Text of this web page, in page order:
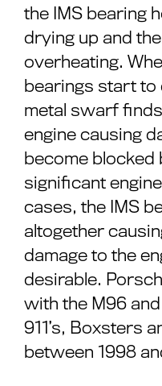
the IMS bearing
drying up and
overheating.
bearings start to
metal swarf
engine causing
become blocked
significant
cases, the IMS
altogether
damage to the
desirable.
with the M96
911’s, Boxsters
between 1998